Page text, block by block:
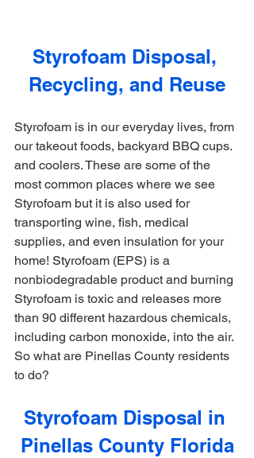
Styrofoam Disposal,
Recycling, and Reuse
Styrofoam is in our everyday lives, from
our takeout foods, backyard BBQ cups.
and coolers. These are some of the
most common places where we see
Styrofoam but it is also used for
transporting wine, fish, medical
supplies, and even insulation for your
home! Styrofoam (EPS) is a
nonbiodegradable product and burning
Styrofoam is toxic and releases more
than 90 different hazardous chemicals,
including carbon monoxide, into the air.
So what are Pinellas County residents
to do?
Styrofoam Disposal in
Pinellas County Florida